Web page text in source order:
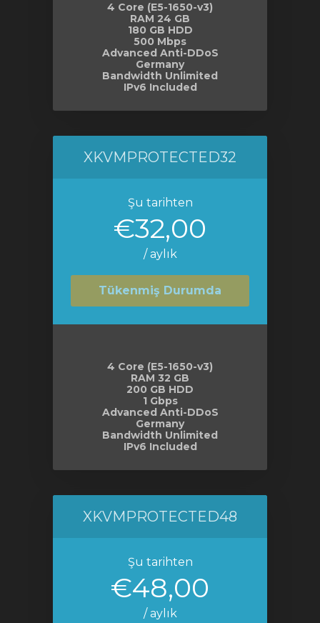
4 Core (E5-1650-v3)
RAM 24 GB
180 GB HDD
500 Mbps
Advanced Anti-DDoS
Germany
Bandwidth Unlimited
IPv6 Included
XKVMPROTECTED32
Şu tarihten
€32,00
/ aylık
Tükenmiş Durumda
4 Core (E5-1650-v3)
RAM 32 GB
200 GB HDD
1 Gbps
Advanced Anti-DDoS
Germany
Bandwidth Unlimited
IPv6 Included
XKVMPROTECTED48
Şu tarihten
€48,00
/ aylık